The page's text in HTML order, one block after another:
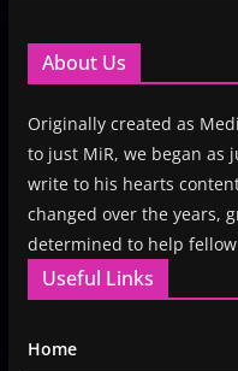
About Us
Originally created as
to just MiR, we began as
write to his hearts
changed over the years,
determined to help fellow
Useful Links
Home